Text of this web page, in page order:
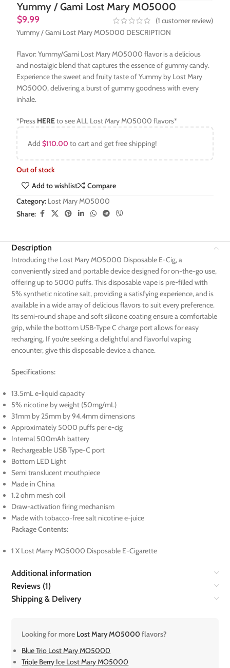
Yummy / Gami Lost Mary MO5000
$9.99 (1 customer review)
Yummy / Gami Lost Mary MO5000 DESCRIPTION
Flavor: Yummy/Gami Lost Mary MO5000 flavor is a delicious
and nostalgic blend that captures the essence of gummy candy.
Experience the sweet and fruity taste of Yummy by Lost Mary
MO5000, delivering a burst of gummy goodness with every
inhale.
*Press HEREto see ALL Lost Mary MO5000 flavors*
Add$110.00 to cart and get free shipping!
Out of stock
Add to wishlist
Compare
Category: Lost Mary MO5000
Share:
Description
Introducing the Lost Mary MO5000 Disposable E-Cig, a
conveniently sized and portable device designed for on-the-go use,
offering up to 5000 puffs. This disposable vape is pre-filled with
5% synthetic nicotine salt, providing a satisfying experience, and is
available in a wide array of delicious flavors to suit every preference.
Its semi-round shape and soft silicone coating ensure a comfortable
grip, while the bottom USB-Type C charge port allows for easy
recharging. If you’re seeking a delightful and flavorful vaping
encounter, give this disposable device a chance.
Specifications:
13.5mL e-liquid capacity
5% nicotine by weight (50mg/mL)
31mm by 25mm by 94.4mm dimensions
Approximately 5000 puffs per e-cig
Internal 500mAh battery
Rechargeable USB Type-C port
Bottom LED Light
Semi translucent mouthpiece
Made in China
1.2 ohm mesh coil
Draw-activation firing mechanism
Made with tobacco-free salt nicotine e-juice
Package Contents:
1 X Lost Marry MO5000 Disposable E-Cigarette
Additional information
Reviews (1)
Shipping & Delivery
Looking for more Lost Mary MO5000flavors?
Blue Trio Lost Mary MO5000
Triple Berry Ice Lost Mary MO5000